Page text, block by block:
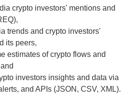
crypto investors' mentions and
trends and crypto investors'
its peers,
estimates of crypto flows and
investors insights and data via
and APIs (JSON, CSV, XML).